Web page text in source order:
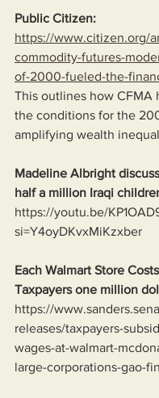
Public Citizen:
https://www.citizen.org/
commodity-futures-
of-2000-fueled-the-
This outlines how CFMA
the conditions for the
amplifying wealth
Madeline Albright
half a million Iraqi
https://youtu.be/
si=Y4oyDKvxMiKzxber
Each Walmart Store
Taxpayers one million
https://
releases/taxpayers-
wages-at-walmart-
large-corporations-gao-